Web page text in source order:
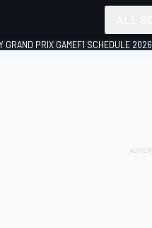
GRAND PRIX GAMEF1 SCHEDULE 2026